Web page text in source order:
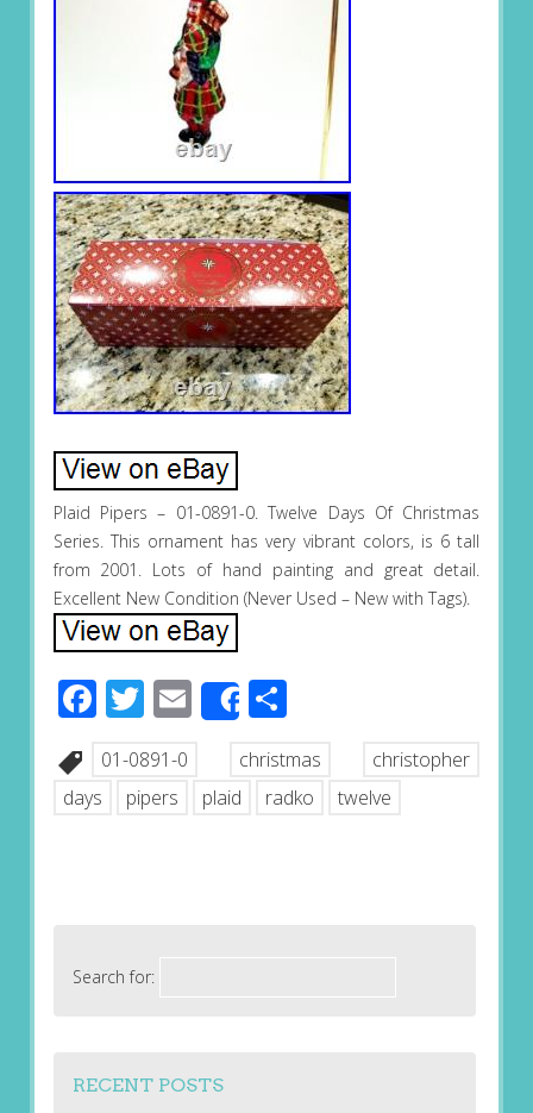
Plaid Pipers – 01-0891-0. Twelve Days Of Christmas
Series. This ornament has very vibrant colors, is 6 tall
from 2001. Lots of hand painting and great detail.
Excellent New Condition (Never Used – New with Tags).
Facebook
Twitter
EmailShareShare
01-0891-0 christmas
christopher
days
pipers plaid radko twelve
Search for:
RECENT POSTS